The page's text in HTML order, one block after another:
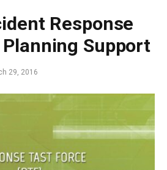
Response
Support
29, 2016